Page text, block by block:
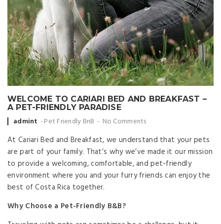
WELCOME TO CARIARI BED AND BREAKFAST –
A PET-FRIENDLY PARADISE
Posted by
admint Pet Friendly BnB No Comments
At Cariari Bed and Breakfast, we understand that your pets
are part of your family. That’s why we’ve made it our mission
to provide a welcoming, comfortable, and pet-friendly
environment where you and your furry friends can enjoy the
best of Costa Rica together.
Why Choose a Pet-Friendly B&B?